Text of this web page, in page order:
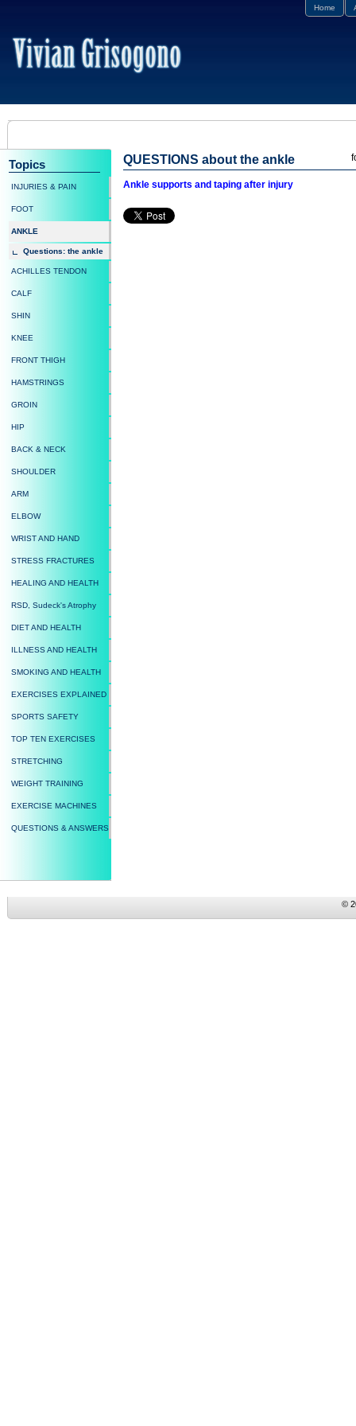
Home
QUESTIONS about the ankle
Ankle supports and taping after injury
Topics
INJURIES & PAIN
FOOT
ANKLE
Questions: the ankle
ACHILLES TENDON
CALF
SHIN
KNEE
FRONT THIGH
HAMSTRINGS
GROIN
HIP
BACK & NECK
SHOULDER
ARM
ELBOW
WRIST AND HAND
STRESS FRACTURES
HEALING AND HEALTH
RSD, Sudeck's Atrophy
DIET AND HEALTH
ILLNESS AND HEALTH
SMOKING AND HEALTH
EXERCISES EXPLAINED
SPORTS SAFETY
TOP TEN EXERCISES
STRETCHING
WEIGHT TRAINING
EXERCISE MACHINES
QUESTIONS & ANSWERS
©